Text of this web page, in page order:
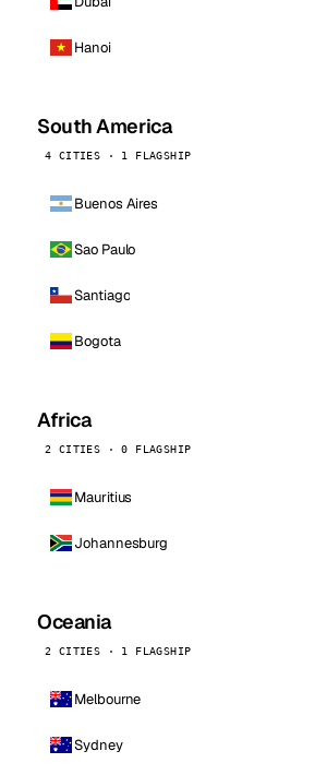
Hanoi
South America
4 CITIES · 1 FLAGSHIP
Buenos Aires
Sao Paulo
Santiago
Bogota
Africa
2 CITIES · 0 FLAGSHIP
Mauritius
Johannesburg
Oceania
2 CITIES · 1 FLAGSHIP
Melbourne
Sydney